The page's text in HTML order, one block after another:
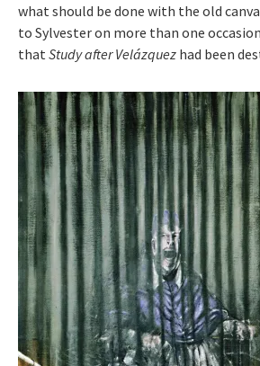
what should be done with the old
to Sylvester on more than one
thatStudy after Velázquez had been